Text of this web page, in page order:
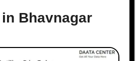
Bhavnagar